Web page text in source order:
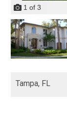
1 of 3
Tampa, FL